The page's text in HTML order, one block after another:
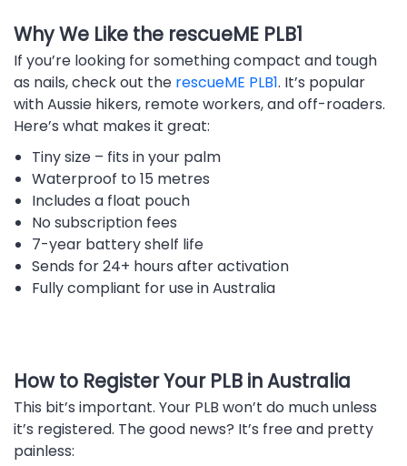
Why We Like the rescueME PLB1
If you’re looking for something compact and tough
as nails, check out the rescueME PLB1. It’s popular
with Aussie hikers, remote workers, and off-roaders.
Here’s what makes it great:
Tiny size – fits in your palm
Waterproof to 15 metres
Includes a float pouch
No subscription fees
7-year battery shelf life
Sends for 24+ hours after activation
Fully compliant for use in Australia
How to Register Your PLB in Australia
This bit’s important. Your PLB won’t do much unless
it’s registered. The good news? It’s free and pretty
painless: